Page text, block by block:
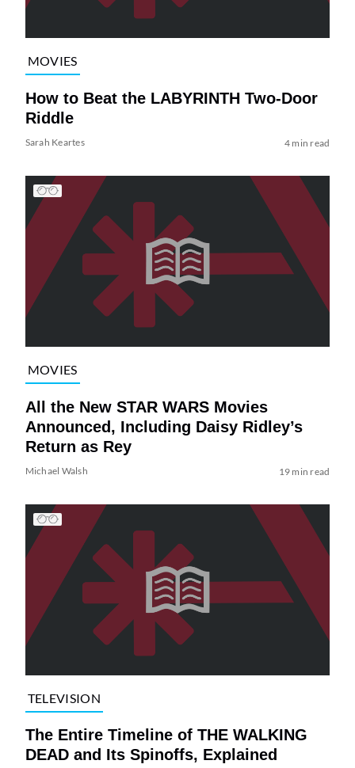
MOVIES
How to Beat the LABYRINTH Two-Door
Riddle
Sarah Keartes 4 min read
MOVIES
All the New STAR WARS Movies
Announced, Including Daisy Ridley’s
Return as Rey
Michael Walsh 19 min read
TELEVISION
The Entire Timeline of THE WALKING
DEAD and Its Spinoffs, Explained